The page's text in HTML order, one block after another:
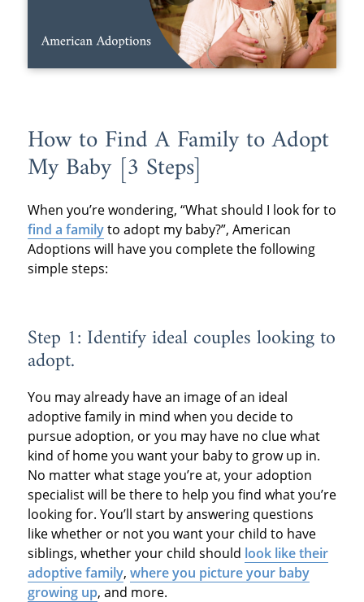
How to Find A Family to Adopt
My Baby [3 Steps]
When you’re wondering, “What should I look for to
find a familyto adopt my baby?”, American
Adoptions will have you complete the following
simple steps:
Step 1: Identify ideal couples looking to
adopt.
You may already have an image of an ideal
adoptive family in mind when you decide to
pursue adoption, or you may have no clue what
kind of home you want your baby to grow up in.
No matter what stage you’re at, your adoption
specialist will be there to help you find what you’re
looking for. You’ll start by answering questions
like whether or not you want your child to have
siblings, whether your child should look like their
adoptive family, where you picture your baby
growing up, and more.